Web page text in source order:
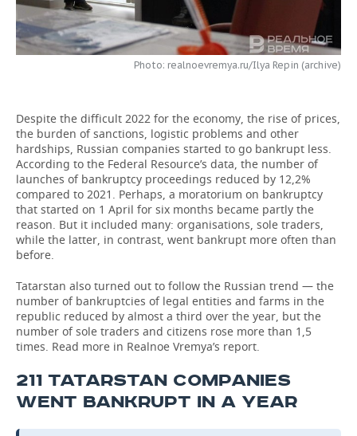
TELECOMMUNICATIONS
BUSINESS BRUNCH
ONLINE CONFERENCE
FOOTBALL
VOLLEYBALL
КИБЕРСПОРТ
FIGURE SKATING
WATER SPORTS
BANDY
SOCIETY
HISTORY
CULTURE
MEDICINE
EDUCATION
INCIDENTS
DESKTOP VERSION
Photo: realnoevremya.ru/Ilya Repin (archive)
Despite the difficult 2022 for the economy, the rise of prices,
the burden of sanctions, logistic problems and other
hardships, Russian companies started to go bankrupt less.
According to the Federal Resource’s data, the number of
launches of bankruptcy proceedings reduced by 12,2%
compared to 2021. Perhaps, a moratorium on bankruptcy
that started on 1 April for six months became partly the
reason. But it included many: organisations, sole traders,
while the latter, in contrast, went bankrupt more often than
before.
Tatarstan also turned out to follow the Russian trend — the
number of bankruptcies of legal entities and farms in the
republic reduced by almost a third over the year, but the
number of sole traders and citizens rose more than 1,5
times. Read more in Realnoe Vremya’s report.
211 TATARSTAN COMPANIES
WENT BANKRUPT IN A YEAR